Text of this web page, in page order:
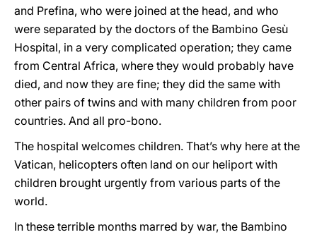
and Prefina, who were joined at the head, and who
were separated by the doctors of the Bambino Gesù
Hospital, in a very complicated operation; they came
from Central Africa, where they would probably have
died, and now they are fine; they did the same with
other pairs of twins and with many children from poor
countries. And all pro-bono.
The hospital welcomes children. That’s why here at the
Vatican, helicopters often land on our heliport with
children brought urgently from various parts of the
world.
In these terrible months marred by war, the Bambino